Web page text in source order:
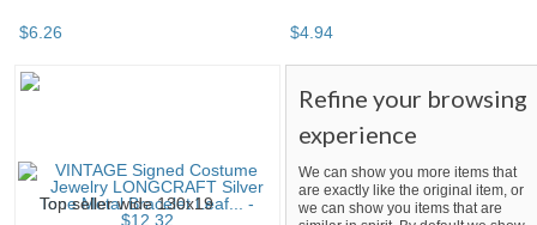
$6.26 $4.94
Refine your browsing
experience
We can show you more items that
are exactly like the original item, or
we can show you items that are